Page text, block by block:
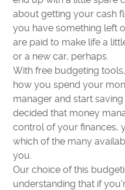
about getting your cash
you have something left
are paid to make life a
or a new car, perhaps.
With free budgeting
how you spend your
manager and start
decided that money
control of your finances,
which of the many
you.
Our choice of this
understanding that if